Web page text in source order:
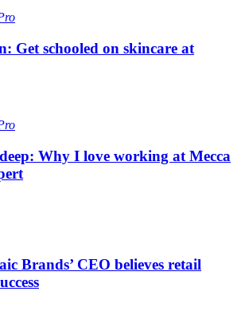
Get schooled on skincare at
Why I love working at Mecca
Brands’ CEO believes retail